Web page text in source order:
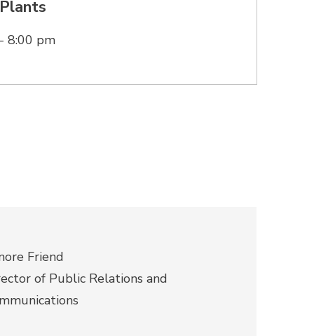
8:00 pm
Friend
of Public Relations and